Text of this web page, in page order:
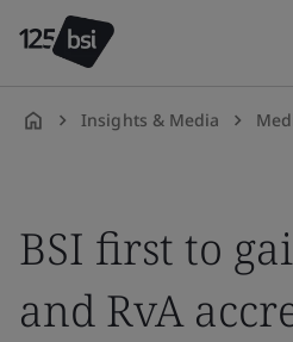
Insights & Media
BSI first to
and RvA